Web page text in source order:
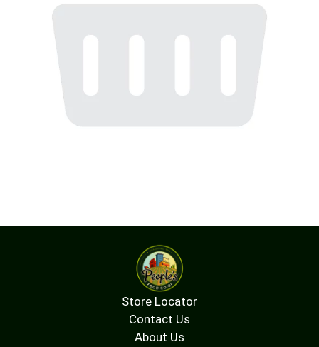
Store Locator
Contact Us
About Us